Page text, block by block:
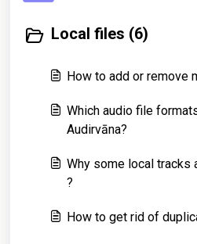
Local files (6)
How to add or remove
Which audio file
Audirvāna?
Why some local tracks
?
How to get rid of